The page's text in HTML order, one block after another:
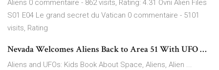
Aliens 0 commentaire - 862 visits, Rating: 4.31 Ovni Alien Files
S01 E04 Le grand secret du Vatican 0 commentaire - 5101
visits, Rating
Nevada Welcomes Aliens Back to Area 51 With UFO …
Aliens and UFOs: Kids Book About Space, Aliens, Alien ...